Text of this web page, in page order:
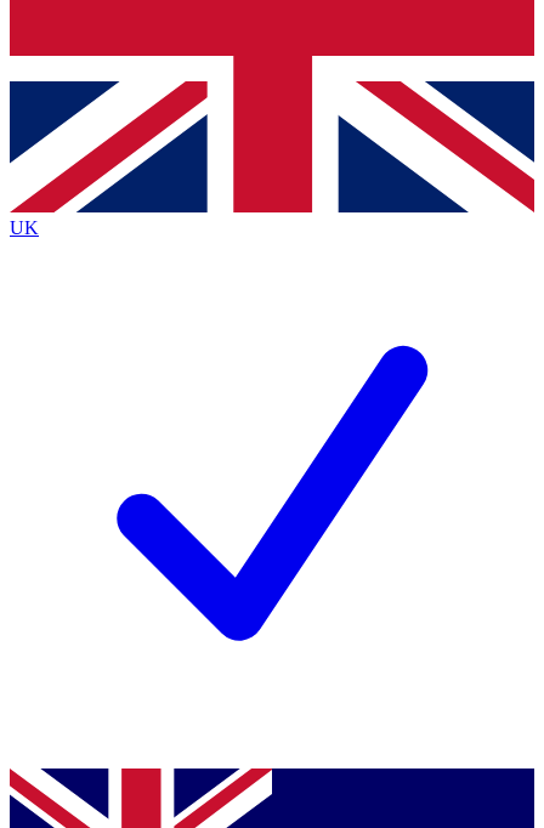
Contact me with news and offers from other Future
brands
By submitting your information you agree to the Terms & Conditionsand
Privacy
Policyand are aged 16 or over.
UK